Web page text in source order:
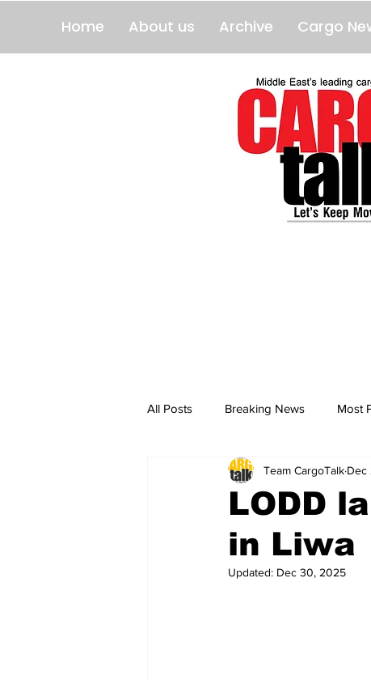
Home About us Archive Cargo
All Posts Breaking News Most
breaking news Breaking News
LODD
in Liwa
Team CargoTalk Dec
Updated: Dec 30, 2025